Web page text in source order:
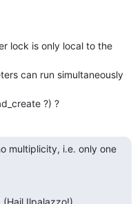
lock is only local to the
can run simultaneously
?) ?
multiplicity, i.e. only one
(Hail Ilpalazzo!)